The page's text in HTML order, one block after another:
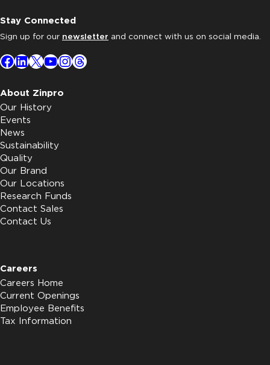
Stay Connected
Sign up for our newsletter and connect with us on social media.
Facebook
LinkedIn
X YouTube
Instagram
Threads
About Zinpro
Our History
Events
News
Sustainability
Quality
Our Brand
Our Locations
Research Funds
Contact Sales
Contact Us
Careers
Careers Home
Current Openings
Employee Benefits
Tax Information